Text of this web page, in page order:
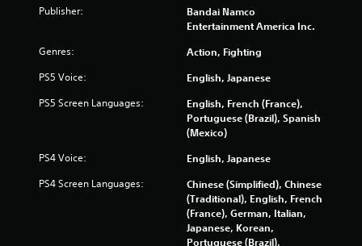
Publisher:
Bandai Namco
Entertainment America Inc.
Genres: Action, Fighting
PS5 Voice: English, Japanese
PS5 Screen Languages:
English, French (France),
Portuguese (Brazil), Spanish
(Mexico)
PS4 Voice: English, Japanese
PS4 Screen Languages:
Chinese (Simplified), Chinese
(Traditional), English, French
(France), German, Italian,
Japanese, Korean,
Portuguese (Brazil),